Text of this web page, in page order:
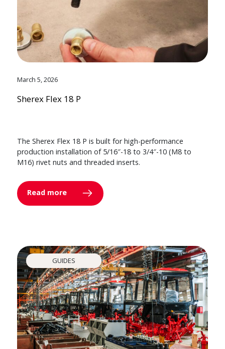
March 5, 2026
Sherex Flex 18 P
The Sherex Flex 18 P is built for high-performance
production installation of 5/16″-18 to 3/4″-10 (M8 to
M16) rivet nuts and threaded inserts.
Read more
GUIDES